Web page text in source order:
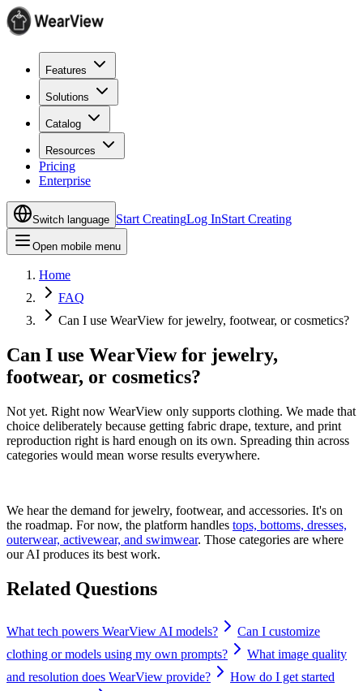
Features
Solutions
Catalog
Resources
Pricing
Enterprise
Switch language Start CreatingLog InStart Creating
Open mobile menu
Home
FAQ
Can I use WearView for jewelry, footwear, or cosmetics?
Can I use WearView for jewelry,
footwear, or cosmetics?
Not yet. Right now WearView only supports clothing. We made that
choice deliberately because getting fabric drape, texture, and print
reproduction right is hard enough on its own. Spreading thin across
categories would mean worse results everywhere.
We hear the demand for jewelry, footwear, and accessories. It's on
the roadmap. For now, the platform handles tops, bottoms, dresses,
outerwear, activewear, and swimwear. Those categories are where
our AI produces its best work.
Related Questions
What tech powers WearView AI models?
Can I customize
clothing or models using my own prompts?
What image quality
and resolution does WearView provide?
How do I get started